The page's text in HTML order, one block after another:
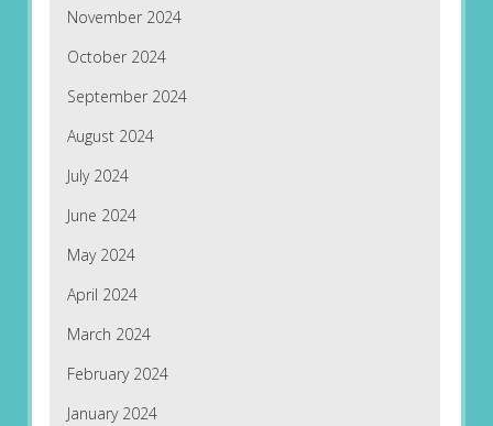
November 2024
October 2024
September 2024
August 2024
July 2024
June 2024
May 2024
April 2024
March 2024
February 2024
January 2024